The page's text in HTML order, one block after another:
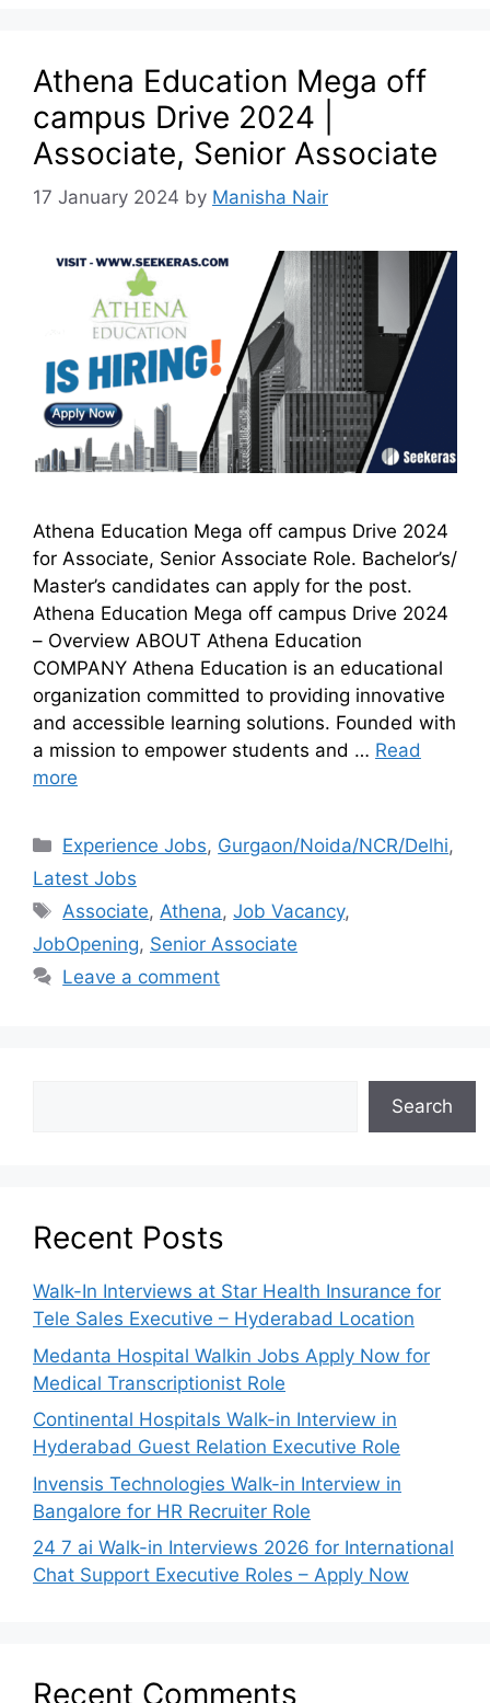
Athena Education Mega off
campus Drive 2024 |
Associate, Senior Associate
17 January 2024 by Manisha Nair
Athena Education Mega off campus Drive 2024
for Associate, Senior Associate Role. Bachelor’s/
Master’s candidates can apply for the post.
Athena Education Mega off campus Drive 2024
– Overview ABOUT Athena Education
COMPANY Athena Education is an educational
organization committed to providing innovative
and accessible learning solutions. Founded with
a mission to empower students and … Read
more
Experience Jobs, Gurgaon/Noida/NCR/Delhi,
Latest Jobs
Associate,Athena,Job Vacancy,
JobOpening, Senior Associate
Leave a comment
Search
Recent Posts
Walk-In Interviews at Star Health Insurance for
Tele Sales Executive – Hyderabad Location
Medanta Hospital Walkin Jobs Apply Now for
Medical Transcriptionist Role
Continental Hospitals Walk-in Interview in
Hyderabad Guest Relation Executive Role
Invensis Technologies Walk-in Interview in
Bangalore for HR Recruiter Role
24 7 ai Walk-in Interviews 2026 for International
Chat Support Executive Roles – Apply Now
Recent Comments